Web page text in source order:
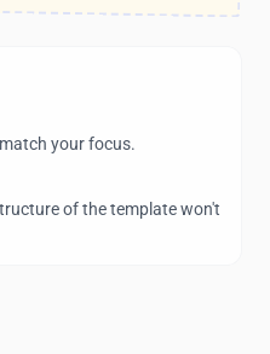
your focus.
of the template won't